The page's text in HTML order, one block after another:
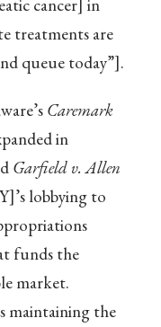
cancer] in
treatments are
queue today”].
Caremark
in
Garfield v. Allen
lobbying to
funds the
market.
maintaining the